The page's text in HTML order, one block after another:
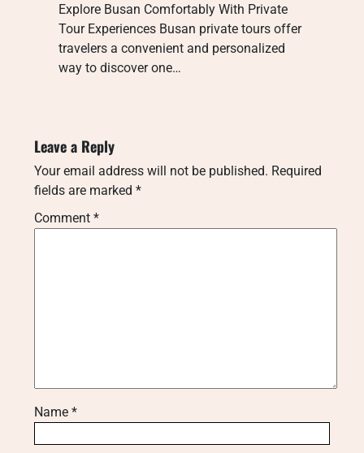
Explore Busan Comfortably With Private
Tour Experiences Busan private tours offer
travelers a convenient and personalized
way to discover one…
Leave a Reply
Your email address will not be published. Required
fields are marked *
Comment *
Name *